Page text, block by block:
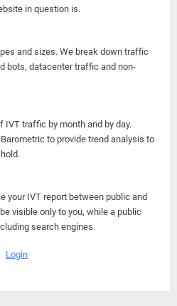
in question is.
and sizes. We break down traffic
bots, datacenter traffic and non-
IVT traffic by month and by day.
to provide trend analysis to
your IVT report between public and
visible only to you, while a public
search engines.
Login